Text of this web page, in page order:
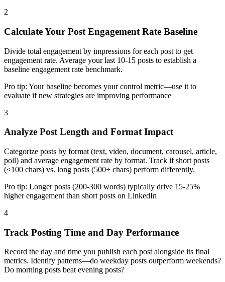
2
Calculate Your Post Engagement Rate Baseline
Divide total engagement by impressions for each post to get
engagement rate. Average your last 10-15 posts to establish a
baseline engagement rate benchmark.
Pro tip: Your baseline becomes your control metric—use it to
evaluate if new strategies are improving performance
3
Analyze Post Length and Format Impact
Categorize posts by format (text, video, document, carousel, article,
poll) and average engagement rate by format. Track if short posts
(<100 chars) vs. long posts (500+ chars) perform differently.
Pro tip: Longer posts (200-300 words) typically drive 15-25%
higher engagement than short posts on LinkedIn
4
Track Posting Time and Day Performance
Record the day and time you publish each post alongside its final
metrics. Identify patterns—do weekday posts outperform weekends?
Do morning posts beat evening posts?